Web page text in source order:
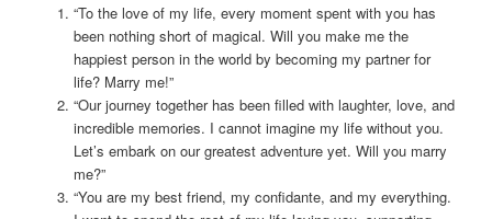
“To the love of my life, every moment spent with you has
been nothing short of magical. Will you make me the
happiest person in the world by becoming my partner for
life? Marry me!”
“Our journey together has been filled with laughter, love, and
incredible memories. I cannot imagine my life without you.
Let’s embark on our greatest adventure yet. Will you marry
me?”
“You are my best friend, my confidante, and my everything.